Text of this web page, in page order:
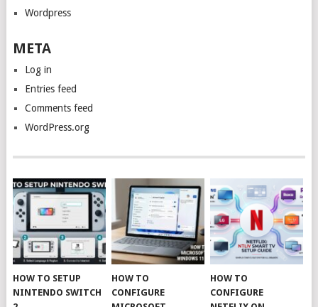
Wordpress
META
Log in
Entries feed
Comments feed
WordPress.org
HOW TO SETUP
NINTENDO SWITCH
HOW TO
CONFIGURE
HOW TO
CONFIGURE